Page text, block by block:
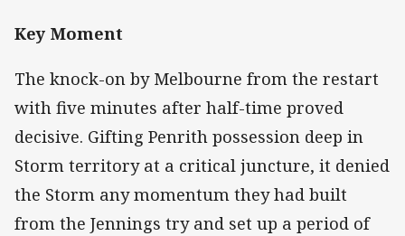
Key Moment
The knock-on by Melbourne from the restart
with five minutes after half-time proved
decisive. Gifting Penrith possession deep in
Storm territory at a critical juncture, it denied
the Storm any momentum they had built
from the Jennings try and set up a period of